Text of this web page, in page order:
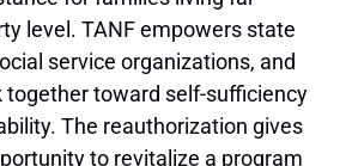
level. TANF empowers state
service organizations, and
toward self-sufficiency
The reauthorization gives
to revitalize a program